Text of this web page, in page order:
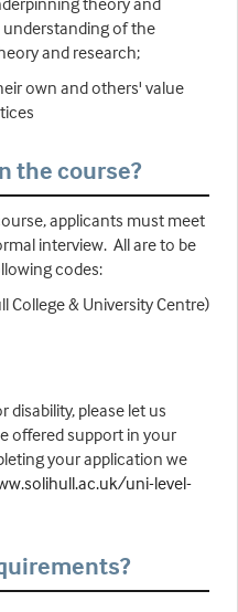
of the
and research;
own and others' value
the course?
applicants must meet
interview. All are to be
codes:
College & University Centre)
disability, please let us
offered support in your
your application we
uni-level-